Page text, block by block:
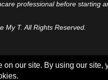
professional before starting
My T. All Rights Reserved.